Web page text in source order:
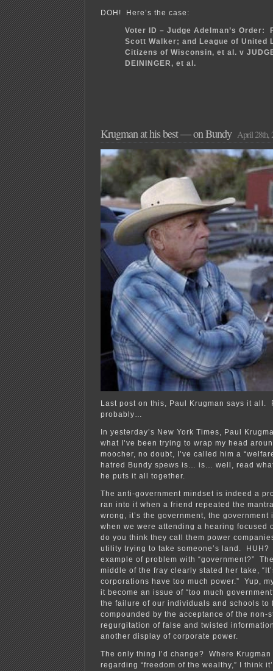
DOH! Here’s the case:
Voter ID – Judge Adelman’s Order:
Scott Walker; and League of United
Citizens of Wisconsin, et al. v
DEININGER, et al.
Krugman at his best — on Bundy April 28th,
Last post on this, Paul Krugman says it
probably…
In yesterday’s New York Times, Paul
what I’ve been trying to wrap my head
moocher, no doubt, I’ve called him a
hatred Bundy spews is… is… well, read
he puts it all together.
The anti-government mindset is indeed a
ran into it when a friend repeated the
wrong, it’s the government, the government
when we were attending a hearing focused
do you think they call them power
utility trying to take someone’s land.
example of problem with “government?”
middle of the fray clearly stated her take,
corporations have too much power.” Yup,
it become an issue of “too much
the failure of our individuals and schools
compounded by the acceptance of the non-
regurgitation of false and twisted
another display of corporate power.
The only thing I’d change? Where
regarding “freedom of the wealthy,” I think